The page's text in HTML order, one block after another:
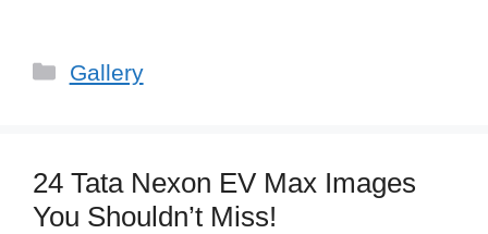
Categories
Gallery
24 Tata Nexon EV Max Images
You Shouldn’t Miss!